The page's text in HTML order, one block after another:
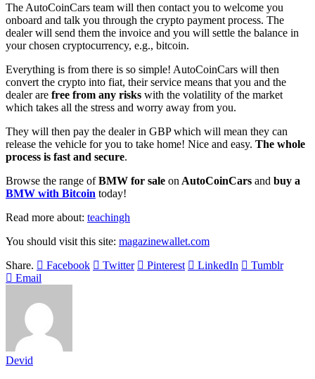
The AutoCoinCars team will then contact you to welcome you
onboard and talk you through the crypto payment process. The
dealer will send them the invoice and you will settle the balance in
your chosen cryptocurrency, e.g., bitcoin.
Everything is from there is so simple! AutoCoinCars will then
convert the crypto into fiat, their service means that you and the
dealer are free from any risks with the volatility of the market
which takes all the stress and worry away from you.
They will then pay the dealer in GBP which will mean they can
release the vehicle for you to take home! Nice and easy. The whole
process is fast and secure.
Browse the range ofBMW for sale on AutoCoinCars and buy a
BMW with Bitcoin today!
Read more about: teachingh
You should visit this site: magazinewallet.com
Share.
Facebook Twitter Pinterest LinkedIn
Tumblr
Email
Devid